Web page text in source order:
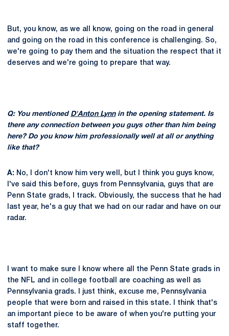
But, you know, as we all know, going on the road in general
and going on the road in this conference is challenging. So,
we're going to pay them and the situation the respect that it
deserves and we're going to prepare that way.
Q: You mentioned D'Anton Lynnin the opening statement. Is
there any connection between you guys other than him being
here? Do you know him professionally well at all or anything
like that?
A: No, I don't know him very well, but I think you guys know,
I've said this before, guys from Pennsylvania, guys that are
Penn State grads, I track. Obviously, the success that he had
last year, he's a guy that we had on our radar and have on our
radar.
I want to make sure I know where all the Penn State grads in
the NFL and in college football are coaching as well as
Pennsylvania grads. I just think, excuse me, Pennsylvania
people that were born and raised in this state. I think that's
an important piece to be aware of when you're putting your
staff together.